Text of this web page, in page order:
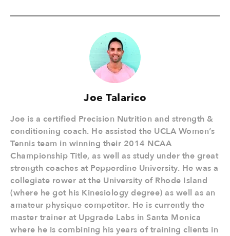
Joe Talarico
Joe is a certified Precision Nutrition and strength &
conditioning coach. He assisted the UCLA Women’s
Tennis team in winning their 2014 NCAA
Championship Title, as well as study under the great
strength coaches at Pepperdine University. He was a
collegiate rower at the University of Rhode Island
(where he got his Kinesiology degree) as well as an
amateur physique competitor. He is currently the
master trainer at Upgrade Labs in Santa Monica
where he is combining his years of training clients in